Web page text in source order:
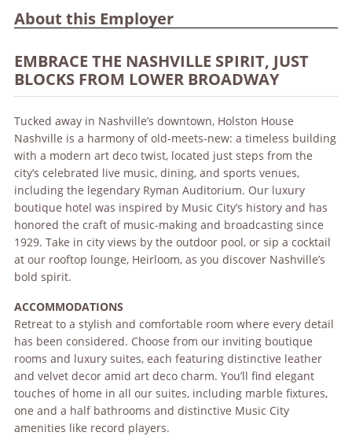
About this Employer
EMBRACE THE NASHVILLE SPIRIT, JUST
BLOCKS FROM LOWER BROADWAY
Tucked away in Nashville’s downtown, Holston House
Nashville is a harmony of old-meets-new: a timeless building
with a modern art deco twist, located just steps from the
city’s celebrated live music, dining, and sports venues,
including the legendary Ryman Auditorium. Our luxury
boutique hotel was inspired by Music City’s history and has
honored the craft of music-making and broadcasting since
1929. Take in city views by the outdoor pool, or sip a cocktail
at our rooftop lounge, Heirloom, as you discover Nashville’s
bold spirit.
ACCOMMODATIONS
Retreat to a stylish and comfortable room where every detail
has been considered. Choose from our inviting boutique
rooms and luxury suites, each featuring distinctive leather
and velvet decor amid art deco charm. You’ll find elegant
touches of home in all our suites, including marble fixtures,
one and a half bathrooms and distinctive Music City
amenities like record players.